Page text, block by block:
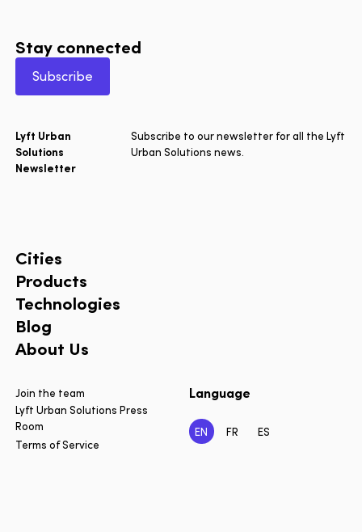
Stay connected
Subscribe
Lyft Urban
Solutions
Newsletter
Subscribe to our newsletter for all the Lyft
Urban Solutions news.
Cities
Products
Technologies
Blog
About Us
Join the team
Lyft Urban Solutions Press
Room
Terms of Service
Language
EN FR ES